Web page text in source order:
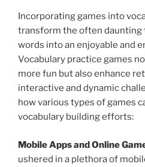
Incorporating games into
transform the often daunting
words into an enjoyable and
Vocabulary practice games
more fun but also enhance
interactive and dynamic
how various types of games
vocabulary building efforts:
Mobile Apps and Online
ushered in a plethora of